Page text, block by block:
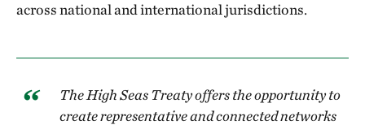
across national and international jurisdictions.
The High Seas Treaty offers the opportunity to
create representative and connected networks